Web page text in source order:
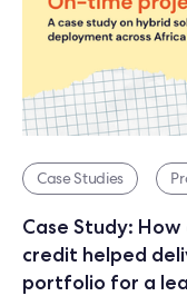
Case Studies
Case Study:
credit helped
portfolio for a